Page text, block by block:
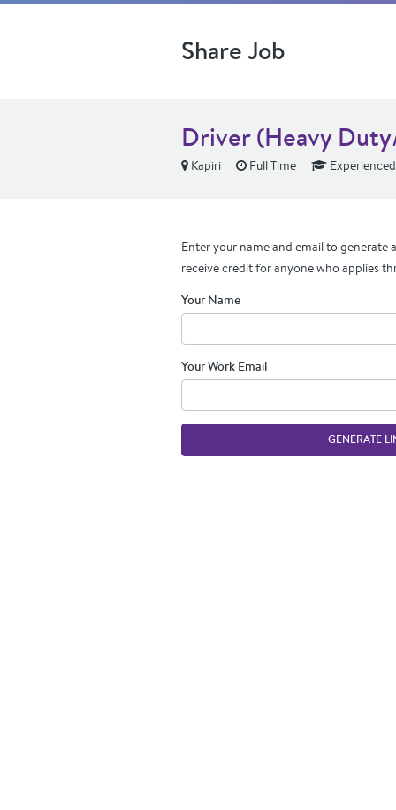
Share Job
Driver (Heavy
Kapiri Full Time Experienced
Enter your name and email to generate
receive credit for anyone who applies
Your Name
Your Work Email
GENERATE